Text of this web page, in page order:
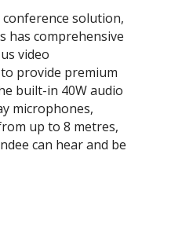
solution,
has comprehensive
video
provide premium
built-in 40W audio
microphones,
up to 8 metres,
can hear and be